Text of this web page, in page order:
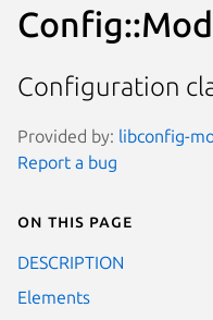
Configuration
Provided by: libconfig-
Report a bug
On this page
DESCRIPTION
Elements